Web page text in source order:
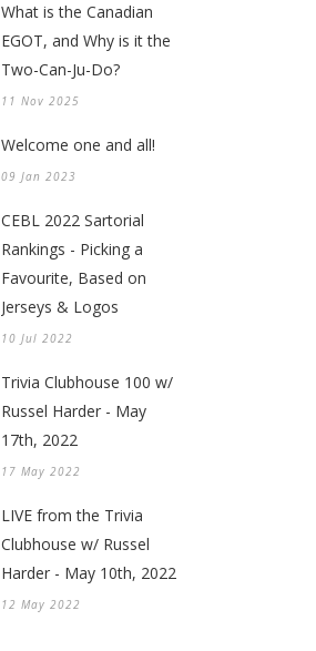
What is the Canadian
EGOT, and Why is it the
Two-Can-Ju-Do?
11 Nov 2025
Welcome one and all!
09 Jan 2023
CEBL 2022 Sartorial
Rankings - Picking a
Favourite, Based on
Jerseys & Logos
10 Jul 2022
Trivia Clubhouse 100 w/
Russel Harder - May
17th, 2022
17 May 2022
LIVE from the Trivia
Clubhouse w/ Russel
Harder - May 10th, 2022
12 May 2022